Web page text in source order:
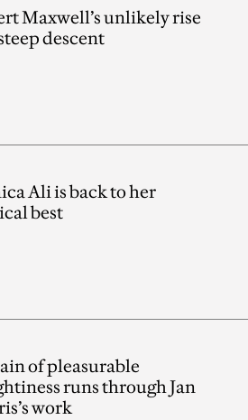
Maxwell’s unlikely rise
descent
Ali is back to her
best
of pleasurable
runs through Jan
work